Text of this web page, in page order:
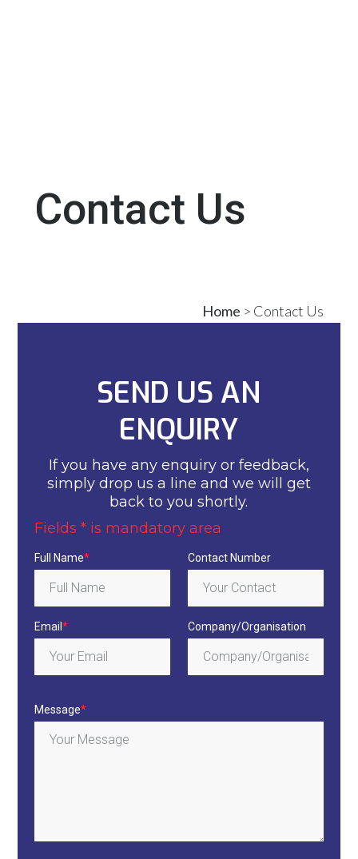
Contact Us
Home > Contact Us
SEND US AN
ENQUIRY
If you have any enquiry or feedback,
simply drop us a line and we will get
back to you shortly.
Fields * is mandatory area
Full Name*
Email *
Contact Number
Company/Organisation
Message*